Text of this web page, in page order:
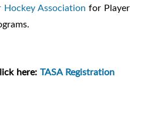
Hockey Association for Player
here: TASA Registration